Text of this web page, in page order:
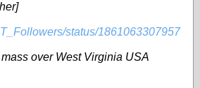
status/1861063307957
over West Virginia USA